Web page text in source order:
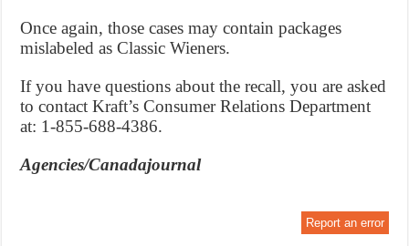
Once again, those cases may contain packages
mislabeled as Classic Wieners.
If you have questions about the recall, you are asked
to contact Kraft’s Consumer Relations Department
at: 1-855-688-4386.
Agencies/Canadajournal
Report an error